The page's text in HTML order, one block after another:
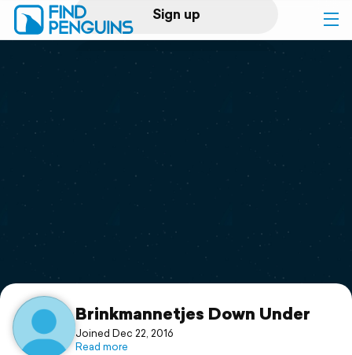
Sign up
Log in
Print a book
Flyover video
Support
Brinkmannetjes Down Under
Joined Dec 22, 2016
Read more